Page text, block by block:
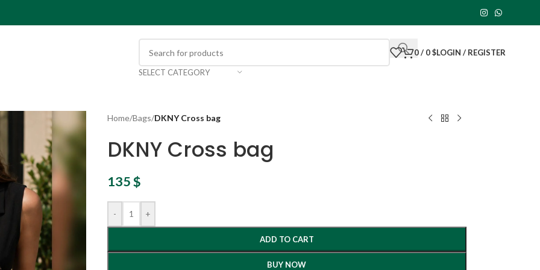
SELECT CATEGORY
0/ 0$LOGIN / REGISTER
Home/Bags/DKNY Cross bag
DKNY Cross bag
135$
- +
ADD TO CART
BUY NOW